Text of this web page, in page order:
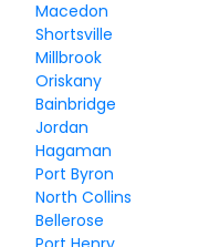
Macedon
Shortsville
Millbrook
Oriskany
Bainbridge
Jordan
Hagaman
Port Byron
North Collins
Bellerose